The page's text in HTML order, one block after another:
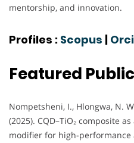
mentorship, and innovation.
Profiles : Scopus
Featured
Nompetsheni, I., Hlongwa, N.
(2025). CQD–TiO₂ composite
modifier for high-